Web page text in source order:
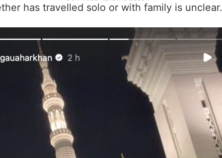
has travelled solo or with family is unclear.